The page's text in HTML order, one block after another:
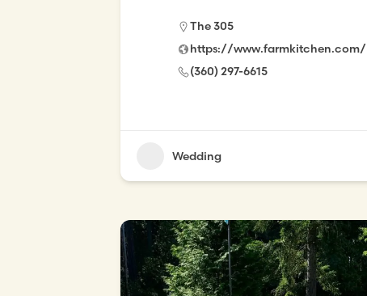
The 305
https://www.farmkitchen.com/
(360) 297-6615
Wedding